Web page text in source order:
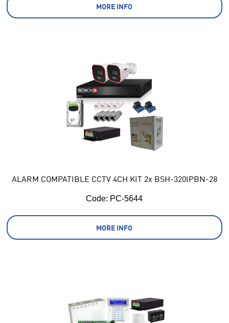
MORE INFO
ALARM COMPATIBLE CCTV 4CH KIT 2x BSH-320IPBN-28
Code: PC-5644
MORE INFO